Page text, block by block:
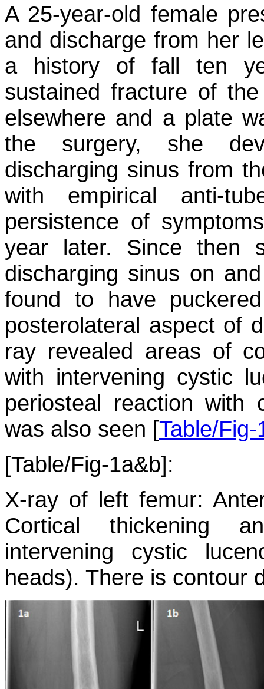
A 25-year-old female
and discharge from her
a history of fall ten
sustained fracture of
elsewhere and a plate
the surgery, she
discharging sinus from
with empirical anti-
persistence of
year later. Since then
discharging sinus on
found to have
posterolateral aspect of
ray revealed areas of
with intervening cystic
periosteal reaction with
was also seen [Table/Fig-
[Table/Fig-1a&b]:
X-ray of left femur:
Cortical thickening
intervening cystic
heads). There is contour